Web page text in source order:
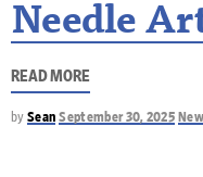
Needle
READ MORE
by Sean September 30, 2025